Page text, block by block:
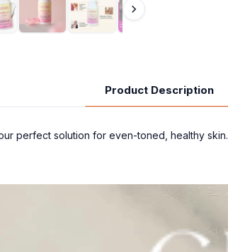
Product Description
perfect solution for even-toned, healthy skin.